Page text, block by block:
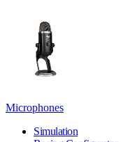
Microphones
Simulation